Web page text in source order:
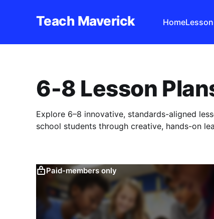
Teach Maverick Home
6-8 Lesson
Explore 6–8 innovative, standards-aligned
school students through creative, hands-on
Paid-members only